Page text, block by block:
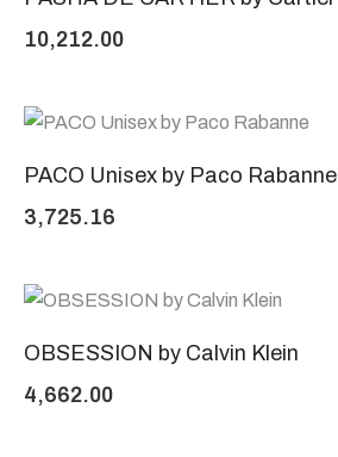
10,212.00
PACO Unisex by Paco Rabanne
3,725.16
OBSESSION by Calvin Klein
4,662.00